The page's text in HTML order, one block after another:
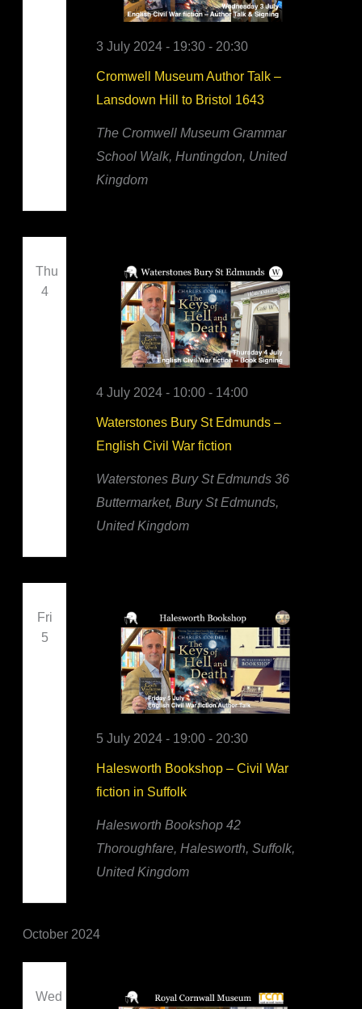
Cromwell Museum Author Talk –
Lansdown Hill to Bristol 1643
3 July 2024 - 19:30 - 20:30
The Cromwell Museum Grammar
School Walk, Huntingdon, United
Kingdom
Thu
4
Waterstones Bury St Edmunds –
English Civil War fiction
4 July 2024 - 10:00 - 14:00
Waterstones Bury St Edmunds36
Buttermarket, Bury St Edmunds,
United Kingdom
Fri
5
Halesworth Bookshop – Civil War
fiction in Suffolk
5 July 2024 - 19:00 - 20:30
Halesworth Bookshop42
Thoroughfare, Halesworth, Suffolk,
United Kingdom
October 2024
Wed